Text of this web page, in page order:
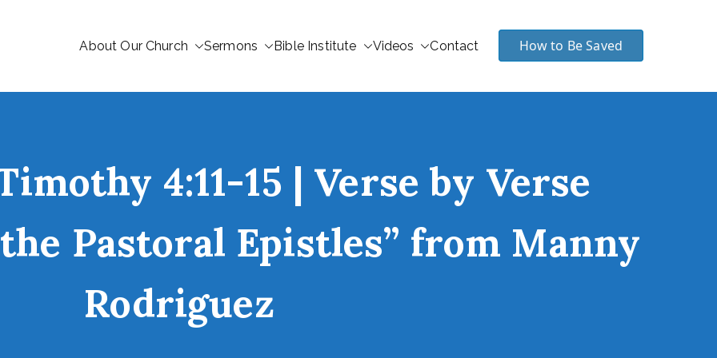
About Our Church Sermons Bible Institute Videos Contact How to Be Saved
4:11-15 | Verse by Verse
Pastoral Epistles” from Manny
Rodriguez